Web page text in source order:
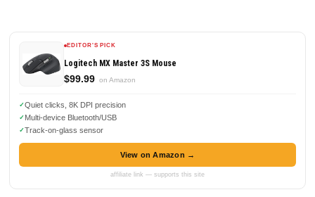
EDITOR'S PICK
Logitech MX Master 3S Mouse
$99.99 on Amazon
Quiet clicks, 8K DPI precision
Multi-device Bluetooth/USB
Track-on-glass sensor
View on Amazon →
affiliate link — supports this site